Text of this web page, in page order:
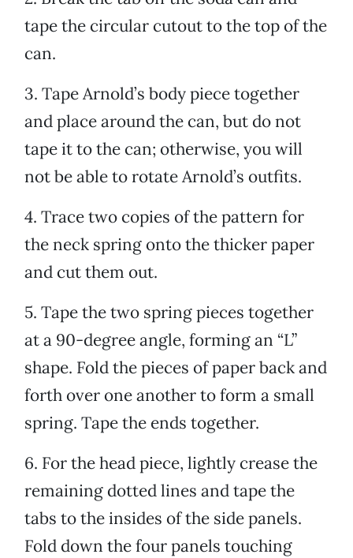
tape the circular cutout to the top of the
can.
3. Tape Arnold’s body piece together
and place around the can, but do not
tape it to the can; otherwise, you will
not be able to rotate Arnold’s outfits.
4. Trace two copies of the pattern for
the neck spring onto the thicker paper
and cut them out.
5. Tape the two spring pieces together
at a 90-degree angle, forming an “L”
shape. Fold the pieces of paper back and
forth over one another to form a small
spring. Tape the ends together.
6. For the head piece, lightly crease the
remaining dotted lines and tape the
tabs to the insides of the side panels.
Fold down the four panels touching